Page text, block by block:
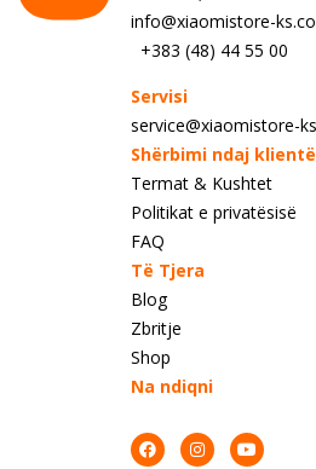
info@xiaomistore-
+383 (48) 44 55 00
Servisi
service@xiaomistore-
Shërbimi ndaj
Termat & Kushtet
Politikat e privatësisë
FAQ
Të Tjera
Blog
Zbritje
Shop
Na ndiqni